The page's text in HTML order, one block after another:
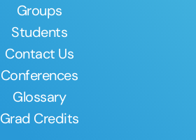
Groups
Students
Contact Us
Conferences
Glossary
Grad Credits